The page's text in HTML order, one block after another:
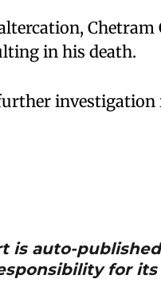
in his death.
investigation
is auto-
for